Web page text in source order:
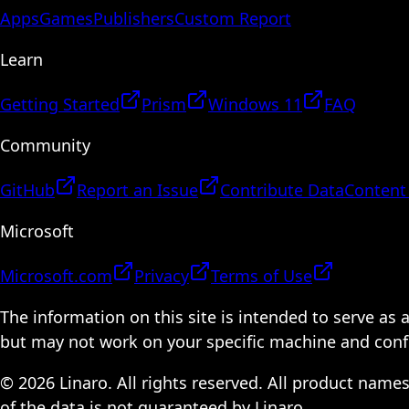
AppsGamesPublishersCustom Report
Learn
Getting Started Prism Windows 11
FAQ
Community
GitHub Report an Issue Contribute Data
Microsoft
Microsoft.com Privacy
Terms of Use
The information on this site is intended to serve as
but may not work on your specific machine and
© 2026 Linaro. All rights reserved. All product